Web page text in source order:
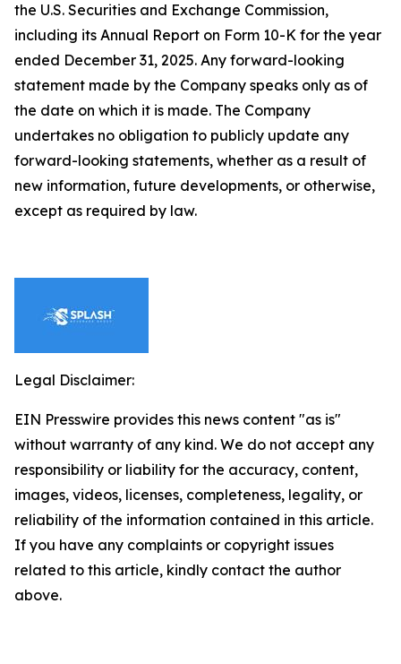
the U.S. Securities and Exchange Commission,
including its Annual Report on Form 10-K for the year
ended December 31, 2025. Any forward-looking
statement made by the Company speaks only as of
the date on which it is made. The Company
undertakes no obligation to publicly update any
forward-looking statements, whether as a result of
new information, future developments, or otherwise,
except as required by law.
Legal Disclaimer:
EIN Presswire provides this news content "as is"
without warranty of any kind. We do not accept any
responsibility or liability for the accuracy, content,
images, videos, licenses, completeness, legality, or
reliability of the information contained in this article.
If you have any complaints or copyright issues
related to this article, kindly contact the author
above.